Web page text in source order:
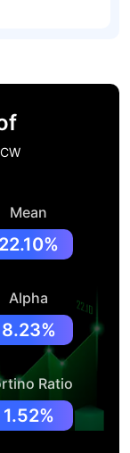
Mean
22.10%
Alpha
8.23%
Ratio
1.52%